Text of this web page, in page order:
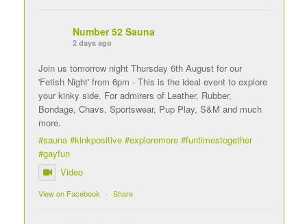
Number 52 Sauna
2 days ago
Join us tomorrow night Thursday 6th August for our
'Fetish Night' from 6pm - This is the ideal event to explore
your kinky side. For admirers of Leather, Rubber,
Bondage, Chavs, Sportswear, Pup Play, S&M and much
more.
#sauna #kinkpositive #exploremore #funtimestogether
#gayfun
Video
View on Facebook · Share